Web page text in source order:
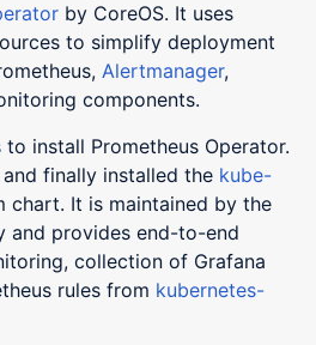
by CoreOS. It uses
to simplify deployment
Alertmanager,
components.
install Prometheus Operator.
finally installed the kube-
chart. It is maintained by the
and provides end-to-end
collection of Grafana
rules from kubernetes-